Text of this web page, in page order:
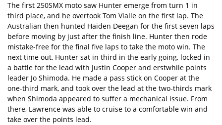
The first 250SMX moto saw Hunter emerge from turn 1 in
third place, and he overtook Tom Vialle on the first lap. The
Australian then hunted Haiden Deegan for the first seven laps
before moving by just after the finish line. Hunter then rode
mistake-free for the final five laps to take the moto win. The
next time out, Hunter sat in third in the early going, locked in
a battle for the lead with Justin Cooper and erstwhile points
leader Jo Shimoda. He made a pass stick on Cooper at the
one-third mark, and took over the lead at the two-thirds mark
when Shimoda appeared to suffer a mechanical issue. From
there, Lawrence was able to cruise to a comfortable win and
take over the points lead.